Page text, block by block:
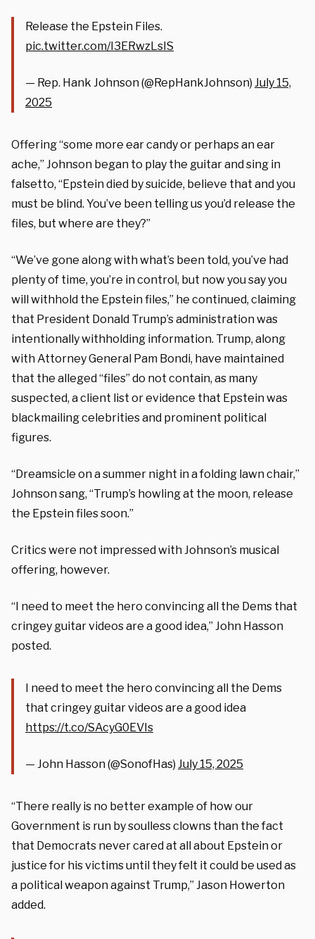
Release the Epstein Files.
pic.twitter.com/I3ERwzLsIS
— Rep. Hank Johnson (@RepHankJohnson) July 15,
2025
Offering “some more ear candy or perhaps an ear
ache,” Johnson began to play the guitar and sing in
falsetto, “Epstein died by suicide, believe that and you
must be blind. You’ve been telling us you’d release the
files, but where are they?”
“We’ve gone along with what’s been told, you’ve had
plenty of time, you’re in control, but now you say you
will withhold the Epstein files,” he continued, claiming
that President Donald Trump’s administration was
intentionally withholding information. Trump, along
with Attorney General Pam Bondi, have maintained
that the alleged “files” do not contain, as many
suspected, a client list or evidence that Epstein was
blackmailing celebrities and prominent political
figures.
“Dreamsicle on a summer night in a folding lawn chair,”
Johnson sang, “Trump’s howling at the moon, release
the Epstein files soon.”
Critics were not impressed with Johnson’s musical
offering, however.
“I need to meet the hero convincing all the Dems that
cringey guitar videos are a good idea,” John Hasson
posted.
I need to meet the hero convincing all the Dems
that cringey guitar videos are a good idea
https://t.co/SAcyG0EVIs
— John Hasson (@SonofHas) July 15, 2025
“There really is no better example of how our
Government is run by soulless clowns than the fact
that Democrats never cared at all about Epstein or
justice for his victims until they felt it could be used as
a political weapon against Trump,” Jason Howerton
added.